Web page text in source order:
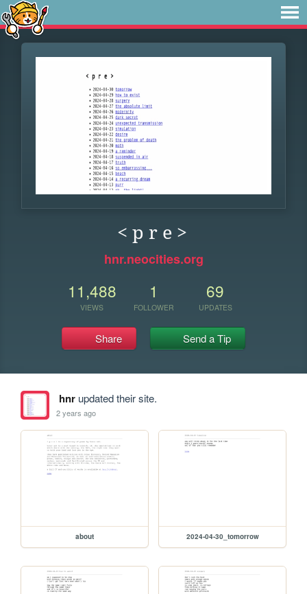
< p r e >
hnr.neocities.org
11,488
VIEWS
1
FOLLOWER
69
UPDATES
Share Send a Tip
hnrupdated their site.
2 years ago
about 2024-04-30_tomorrow